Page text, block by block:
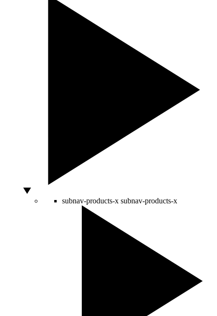
subnav-products-x subnav-products-x